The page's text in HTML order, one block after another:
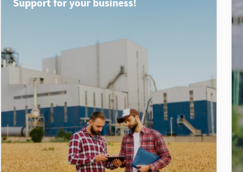
Support for your business!